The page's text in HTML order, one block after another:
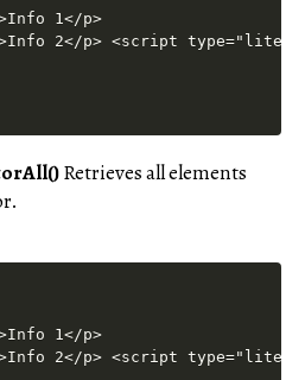
1</p>
2</p> <script
Retrieves all elements
1</p>
2</p> <script